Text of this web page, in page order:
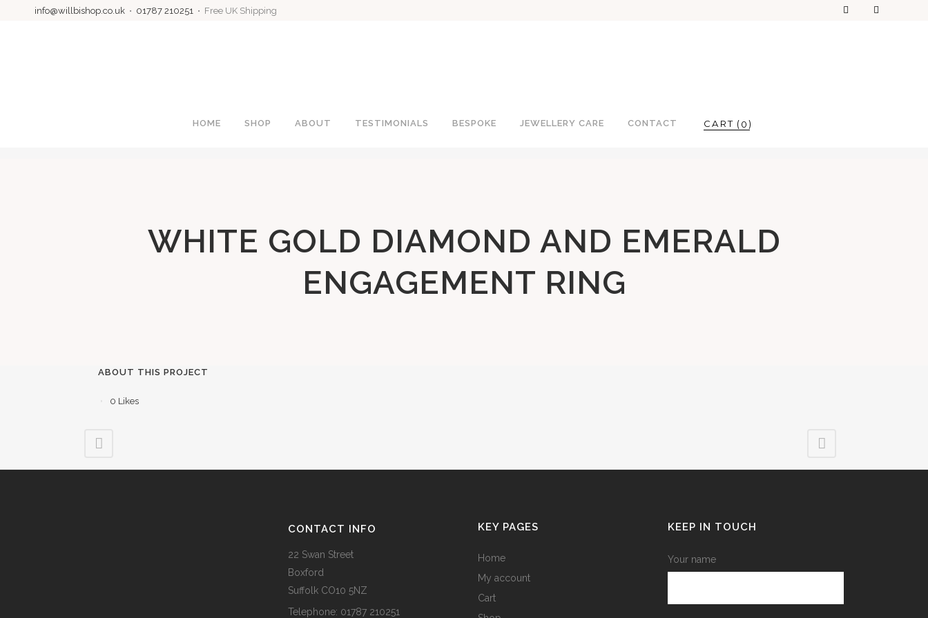
info@willbishop.co.uk • 01787 210251 • Free UK Shipping
HOME SHOP ABOUT TESTIMONIALS BESPOKE JEWELLERY CARE CONTACT 0
WHITE GOLD DIAMOND AND EMERALD
ENGAGEMENT RING
ABOUT THIS PROJECT
0 Likes
CONTACT INFO
22 Swan Street
Boxford
Suffolk CO10 5NZ
Telephone: 01787 210251
KEY PAGES
Home
My account
Cart
KEEP IN TOUCH
Your name